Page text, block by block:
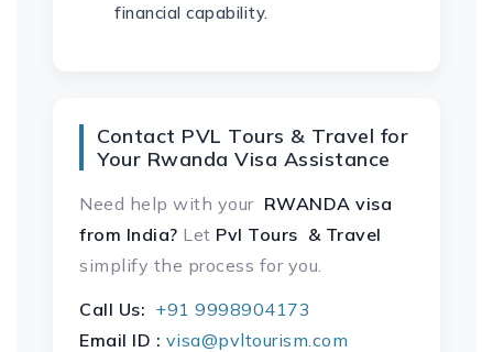
financial capability.
Contact PVL Tours & Travel for
Your Rwanda Visa Assistance
Need help with your RWANDA visa
from India? Let Pvl Tours & Travel
simplify the process for you.
Call Us: +91 9998904173
Email ID : visa@pvltourism.com